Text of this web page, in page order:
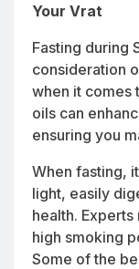
Your Vrat
Fasting during
consideration
when it comes
oils can
ensuring you
When fasting,
light, easily
health.
high smoking
Some of the